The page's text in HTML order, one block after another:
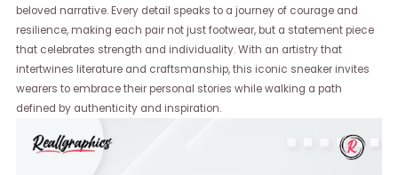
beloved narrative. Every detail speaks to a journey of courage and
resilience, making each pair not just footwear, but a statement piece
that celebrates strength and individuality. With an artistry that
intertwines literature and craftsmanship, this iconic sneaker invites
wearers to embrace their personal stories while walking a path
defined by authenticity and inspiration.